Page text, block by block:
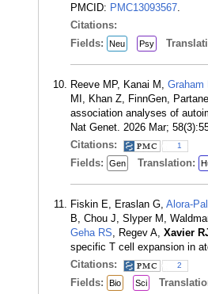
PMCID: PMC13093567.
Citations:
Fields:
Neu Psy
Reeve MP, Kanai M, Graham
MI, Khan Z, FinnGen,
association analyses of
Nat Genet. 2026 Mar;
Citations:
1
Fields: Gen Translation:
Fiskin E, Eraslan G, Alora-
B, Chou J, Slyper M,
Geha RS, Regev A, Xavier
specific T cell expansion in
Citations:
2
Fields: Bio Sci